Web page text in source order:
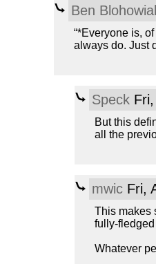
Ben
“*Everyone is,
always do. Just
SpeckFri,
But this
all the
mwicFri,
This makes
fully-
Whatever